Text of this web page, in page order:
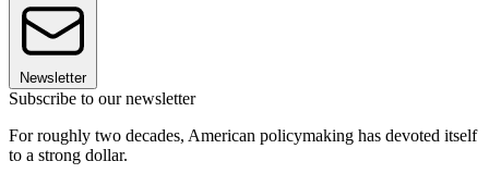
Newsletter
Subscribe to our newsletter
For roughly two decades, American policymaking has devoted itself
to a strong dollar.